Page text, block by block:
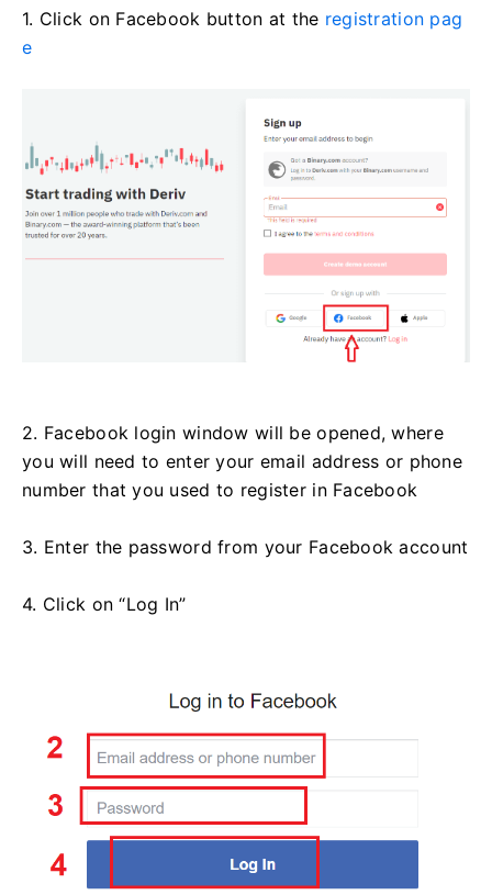
1. Click on Facebook button at the registration pag
e
2. Facebook login window will be opened, where
you will need to enter your email address or phone
number that you used to register in Facebook
3. Enter the password from your Facebook account
4. Click on “Log In”